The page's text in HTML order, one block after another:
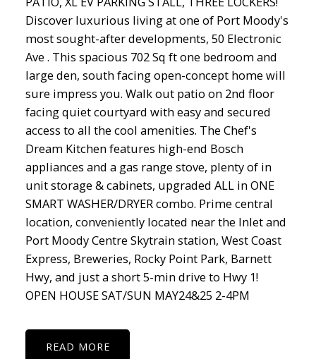
Discover luxurious living at one of Port Moody's
most sought-after developments, 50 Electronic
Ave . This spacious 702 Sq ft one bedroom and
large den, south facing open-concept home will
sure impress you. Walk out patio on 2nd floor
facing quiet courtyard with easy and secured
access to all the cool amenities. The Chef's
Dream Kitchen features high-end Bosch
appliances and a gas range stove, plenty of in
unit storage & cabinets, upgraded ALL in ONE
SMART WASHER/DRYER combo. Prime central
location, conveniently located near the Inlet and
Port Moody Centre Skytrain station, West Coast
Express, Breweries, Rocky Point Park, Barnett
Hwy, and just a short 5-min drive to Hwy 1!
OPEN HOUSE SAT/SUN MAY24&25 2-4PM
READ